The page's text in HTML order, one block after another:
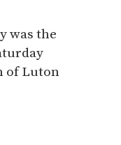
was the
of Luton